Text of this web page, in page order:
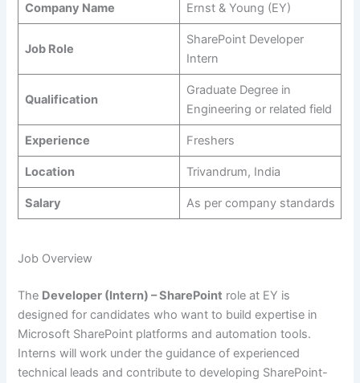
Company Name Ernst & Young (EY)
Job Role
SharePoint Developer
Intern
Qualification
Graduate Degree in
Engineering or related field
Experience Freshers
Location Trivandrum, India
Salary As per company standards
Job Overview
The Developer (Intern) – SharePoint role at EY is
designed for candidates who want to build expertise in
Microsoft SharePoint platforms and automation tools.
Interns will work under the guidance of experienced
technical leads and contribute to developing SharePoint-